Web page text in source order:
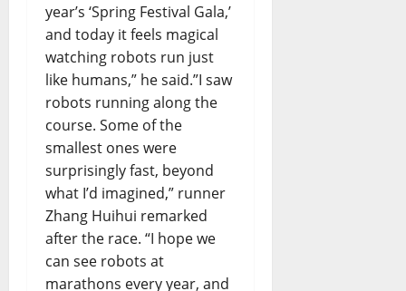
year’s ‘Spring Festival Gala,’
and today it feels magical
watching robots run just
like humans,” he said.”I saw
robots running along the
course. Some of the
smallest ones were
surprisingly fast, beyond
what I’d imagined,” runner
Zhang Huihui remarked
after the race. “I hope we
can see robots at
marathons every year, and